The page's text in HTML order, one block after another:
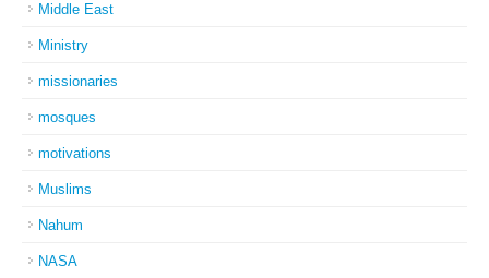
Middle East
Ministry
missionaries
mosques
motivations
Muslims
Nahum
NASA